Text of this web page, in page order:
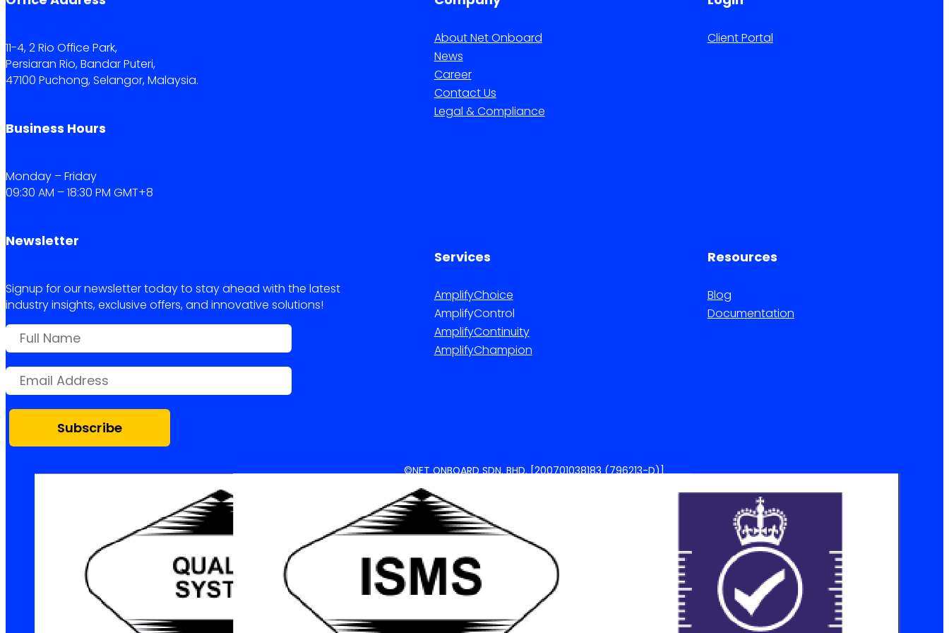
11-4, 2 Rio Office Park,
Persiaran Rio, Bandar Puteri,
47100 Puchong, Selangor, Malaysia.
Business Hours
Monday – Friday
09:30 AM – 18:30 PM GMT+8
Newsletter
Signup for our newsletter today to stay ahead with the latest
industry insights, exclusive offers, and innovative solutions!
Subscribe
About Net Onboard
News
Career
Contact Us
Legal & Compliance
Client Portal
Services
AmplifyChoice
AmplifyControl
AmplifyContinuity
AmplifyChampion
Resources
Blog
Documentation
©NET ONBOARD SDN. BHD. [200701038183 (796213-D)]